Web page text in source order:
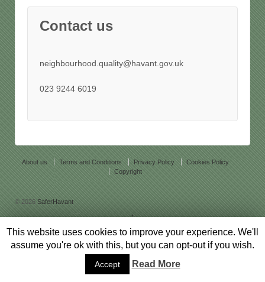
Contact us
neighbourhood.quality@havant.gov.uk
023 9244 6019
About us Terms and Conditions Privacy Policy
Cookies Policy
Copyright
© 2026SaferHavant
↑
Responsive Themepowered byWordPress
This website uses cookies to improve your experience. We'll
assume you're ok with this, but you can opt-out if you wish.
Accept Read More